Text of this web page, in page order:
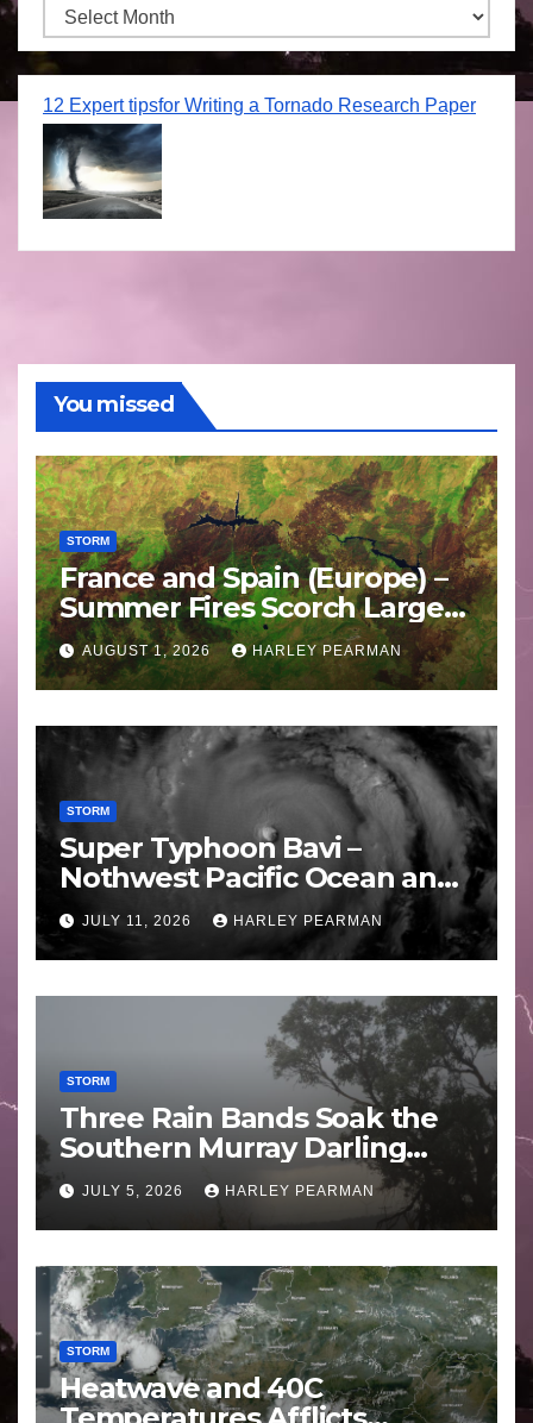
Archives
12 Expert tipsfor Writing a Tornado Research Paper
You missed
STORM
France and Spain (Europe) –
Summer Fires Scorch Large
Areas – July 2026
AUGUST 1, 2026 HARLEY PEARMAN
STORM
Super Typhoon Bavi –
Nothwest Pacific Ocean and
Guam 3 – 11 July 2026
JULY 11, 2026 HARLEY PEARMAN
STORM
Three Rain Bands Soak the
Southern Murray Darling
Basin (Southern Australia) –
29 June to July 3 2026
JULY 5, 2026 HARLEY PEARMAN
STORM
Heatwave and 40C